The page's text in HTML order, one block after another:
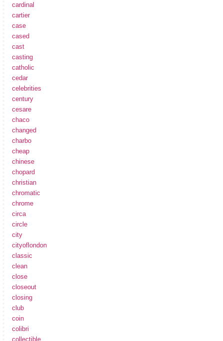
cardinal
cartier
case
cased
cast
casting
catholic
cedar
celebrities
century
cesare
chaco
changed
charbo
cheap
chinese
chopard
christian
chromatic
chrome
circa
circle
city
cityoflondon
classic
clean
close
closeout
closing
club
coin
colibri
collectible